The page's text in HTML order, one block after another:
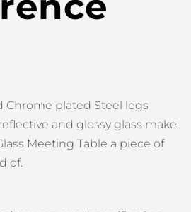
Chrome plated Steel legs
and glossy glass make
Meeting Table a piece of
of.